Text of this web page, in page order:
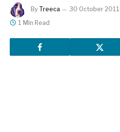
By Treeca 30 October 2011
1 Min Read